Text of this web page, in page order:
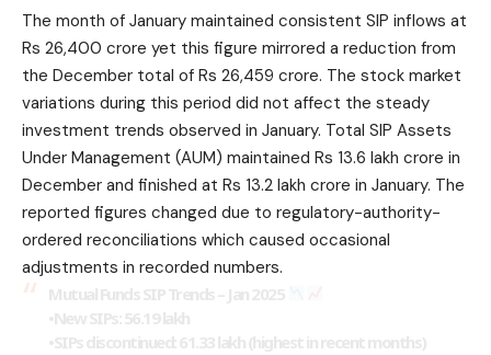
The month of January maintained consistent SIP inflows at
Rs 26,400 crore yet this figure mirrored a reduction from
the December total of Rs 26,459 crore. The stock market
variations during this period did not affect the steady
investment trends observed in January. Total SIP Assets
Under Management (AUM) maintained Rs 13.6 lakh crore in
December and finished at Rs 13.2 lakh crore in January. The
reported figures changed due to regulatory-authority-
ordered reconciliations which caused occasional
adjustments in recorded numbers.